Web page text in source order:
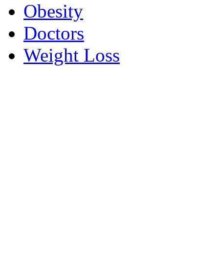
Obesity
Doctors
Weight Loss